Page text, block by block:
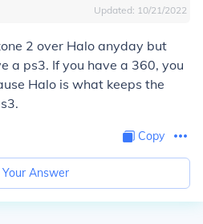
Updated: 10/21/2022
2 over Halo anyday but
a ps3. If you have a 360, you
Halo is what keeps the
Copy
Answer